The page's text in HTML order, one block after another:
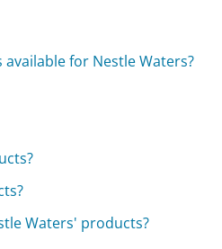
for Nestle Waters?
Waters' products?